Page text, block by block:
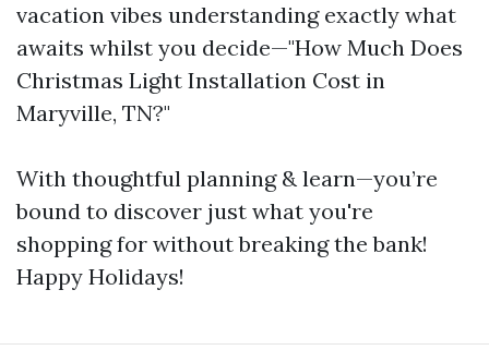
vacation vibes understanding exactly what
awaits whilst you decide—"How Much Does
Christmas Light Installation Cost in
Maryville, TN?"
With thoughtful planning & learn—you’re
bound to discover just what you're
shopping for without breaking the bank!
Happy Holidays!